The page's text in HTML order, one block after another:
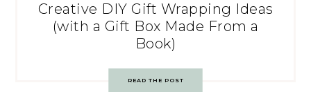
Creative DIY Gift Wrapping Ideas
(with a Gift Box Made From a
Book)
READ THE POST